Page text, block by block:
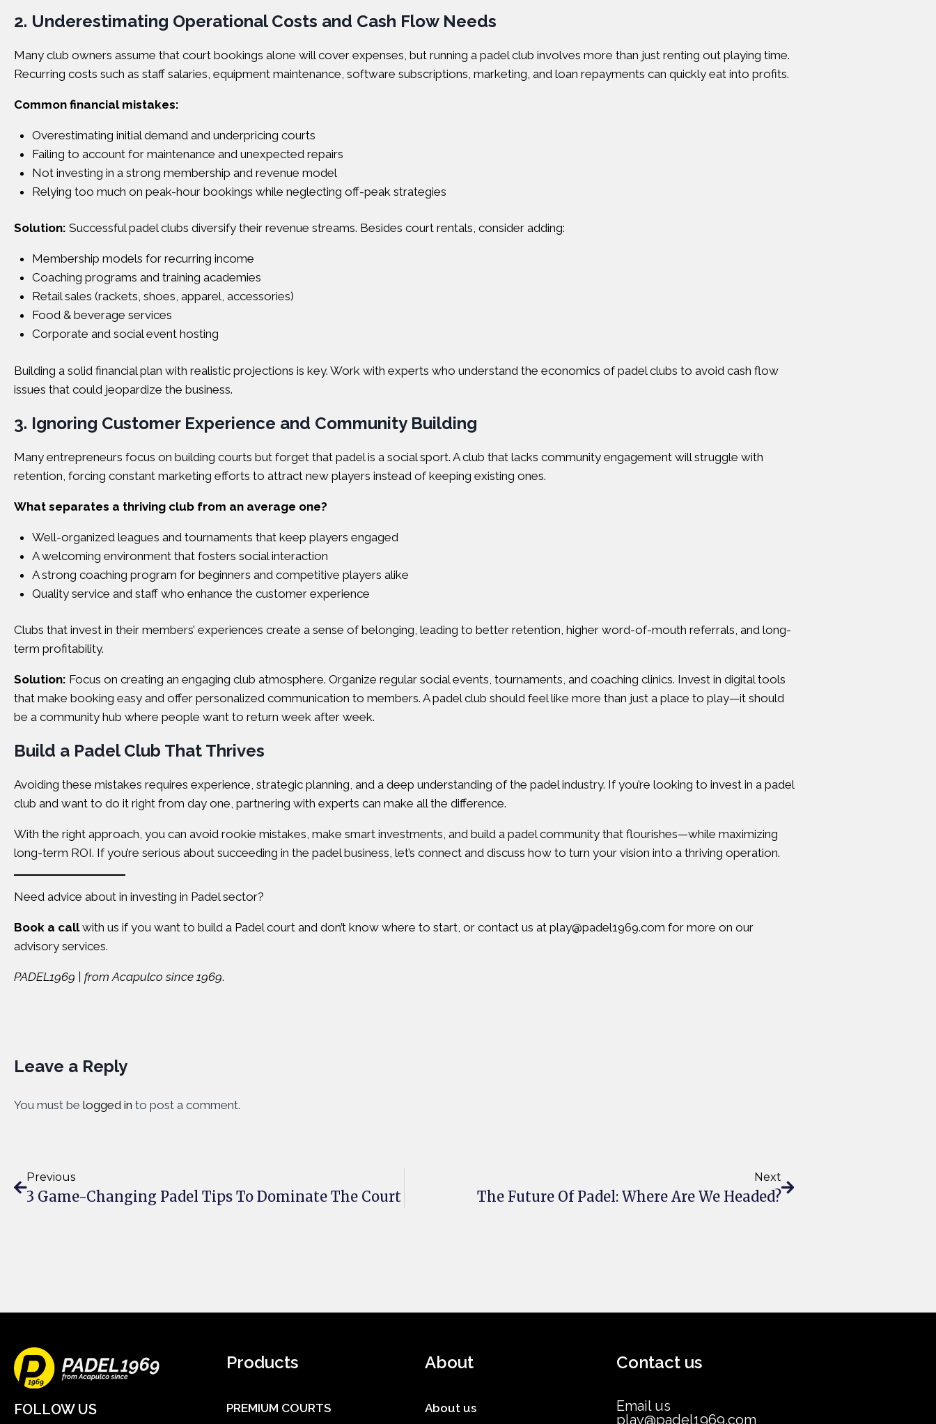
2. Underestimating Operational Costs and Cash Flow Needs
Many club owners assume that court bookings alone will cover expenses, but running a padel club involves more than just renting out playing time.
Recurring costs such as staff salaries, equipment maintenance, software subscriptions, marketing, and loan repayments can quickly eat into profits.
Common financial mistakes:
Overestimating initial demand and underpricing courts
Failing to account for maintenance and unexpected repairs
Not investing in a strong membership and revenue model
Relying too much on peak-hour bookings while neglecting off-peak strategies
Solution: Successful padel clubs diversify their revenue streams. Besides court rentals, consider adding:
Membership models for recurring income
Coaching programs and training academies
Retail sales (rackets, shoes, apparel, accessories)
Food & beverage services
Corporate and social event hosting
Building a solid financial plan with realistic projections is key. Work with experts who understand the economics of padel clubs to avoid cash flow
issues that could jeopardize the business.
3. Ignoring Customer Experience and Community Building
Many entrepreneurs focus on building courts but forget that padel is a social sport. A club that lacks community engagement will struggle with
retention, forcing constant marketing efforts to attract new players instead of keeping existing ones.
What separates a thriving club from an average one?
Well-organized leagues and tournaments that keep players engaged
A welcoming environment that fosters social interaction
A strong coaching program for beginners and competitive players alike
Quality service and staff who enhance the customer experience
Clubs that invest in their members’ experiences create a sense of belonging, leading to better retention, higher word-of-mouth referrals, and long-
term profitability.
Solution: Focus on creating an engaging club atmosphere. Organize regular social events, tournaments, and coaching clinics. Invest in digital tools
that make booking easy and offer personalized communication to members. A padel club should feel like more than just a place to play—it should
be a community hub where people want to return week after week.
Build a Padel Club That Thrives
Avoiding these mistakes requires experience, strategic planning, and a deep understanding of the padel industry. If you’re looking to invest in a padel
club and want to do it right from day one, partnering with experts can make all the difference.
With the right approach, you can avoid rookie mistakes, make smart investments, and build a padel community that flourishes—while maximizing
long-term ROI. If you’re serious about succeeding in the padel business, let’s connect and discuss how to turn your vision into a thriving operation.
Need advice about in investing in Padel sector?
Book a call with us if you want to build a Padel court and don’t know where to start, or contact us at play@padel1969.com for more on our
advisory services.
PADEL1969 | from Acapulco since 1969.
Leave a Reply
You must be logged in to post a comment.
Previous
3 Game-Changing Padel Tips To Dominate The Court
Next
The Future Of Padel: Where Are We Headed?
FOLLOW US
Products
PREMIUM COURTS
About
About us
Contact us
Email us
play@padel1969.com